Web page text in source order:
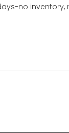
no inventory,